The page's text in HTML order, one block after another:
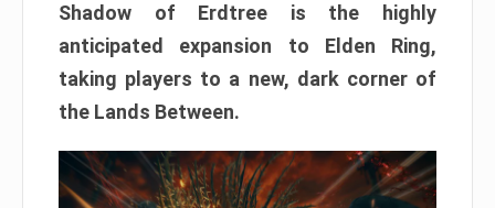
Shadow of Erdtree is the highly
anticipated expansion to Elden Ring,
taking players to a new, dark corner of
the Lands Between.